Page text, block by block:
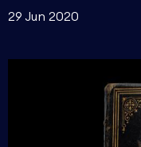
29 Jun 2020